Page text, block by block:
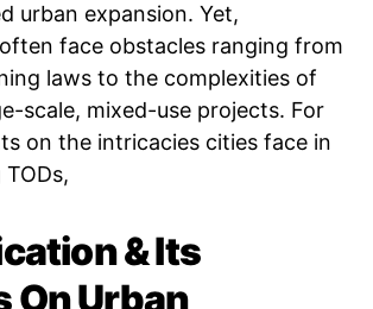
urban expansion. Yet,
face obstacles ranging from
laws to the complexities of
scale, mixed-use projects. For
on the intricacies cities face in
& Its
On Urban